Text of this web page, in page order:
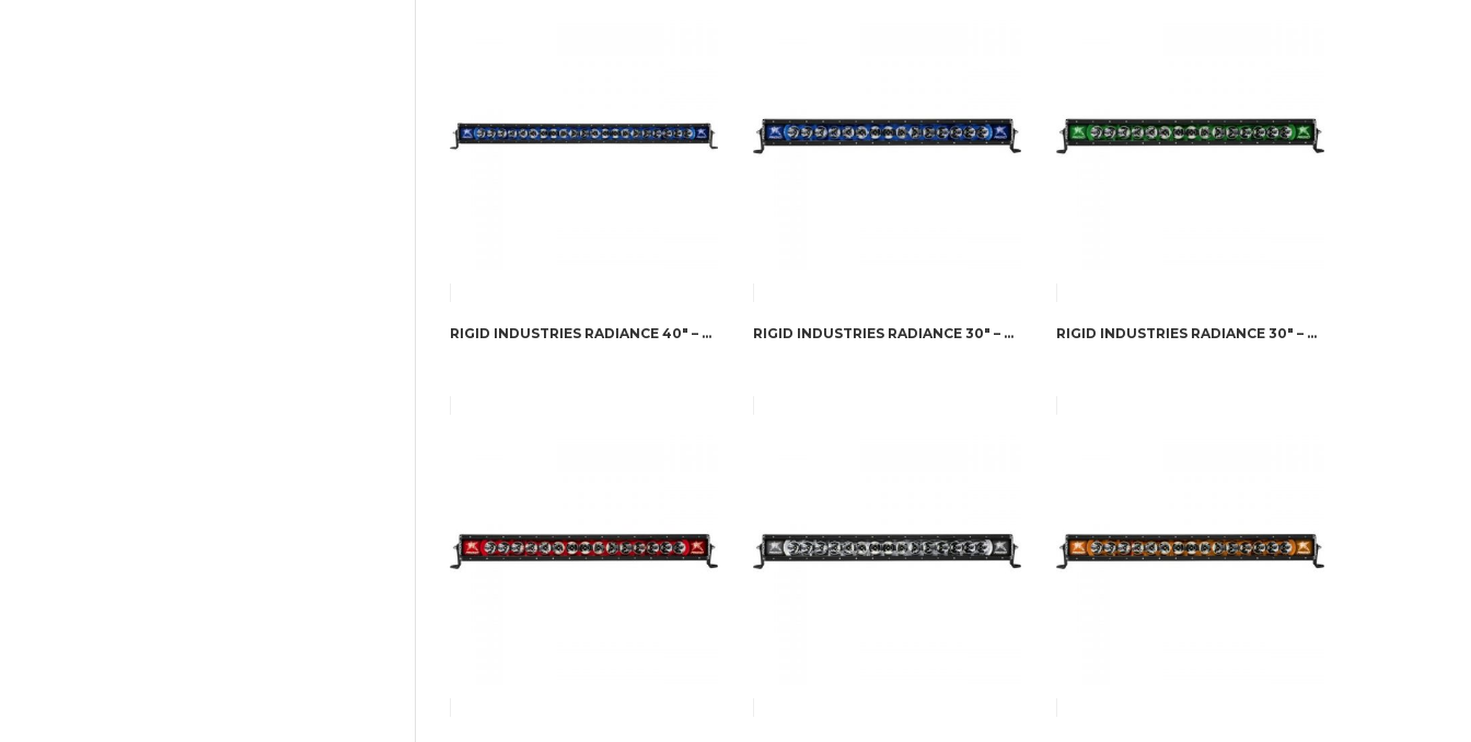
RIGID INDUSTRIES RADIANCE 40″ – BLUE BACK-LIGHT RIGID INDUSTRIES RADIANCE 30″ – BLUE BACK-LIGHT RIGID INDUSTRIES RADIANCE 30″ – GREEN BACK-LIGHT